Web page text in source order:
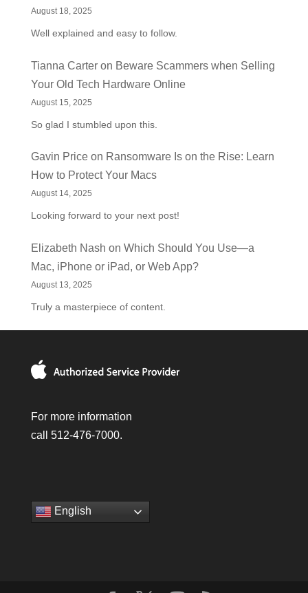
August 18, 2025
Well explained and easy to follow.
Tianna Carteron Beware Scammers when Selling
Your Old Tech Hardware Online
August 15, 2025
So glad I stumbled upon this.
Gavin Priceon Ransomware Is on the Rise: Learn
How to Protect Your Macs
August 14, 2025
Looking forward to your next post!
Elizabeth Nash on Which Should You Use—a
Mac, iPhone or iPad, or Web App?
August 13, 2025
Truly a masterpiece of content.
For more information
call 512-476-7000.
English